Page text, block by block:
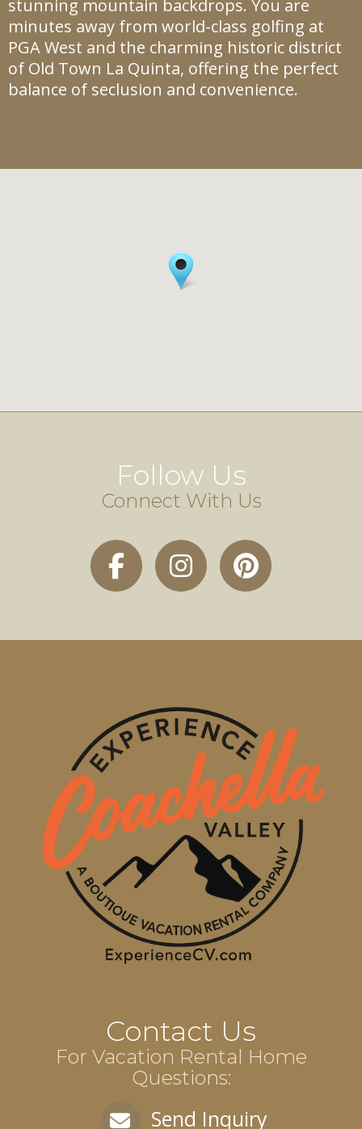
stunning mountain backdrops. You are
minutes away from world-class golfing at
PGA West and the charming historic district
of Old Town La Quinta, offering the perfect
balance of seclusion and convenience.
Follow Us
Connect With Us
Contact Us
For Vacation Rental Home
Questions:
Send Inquiry